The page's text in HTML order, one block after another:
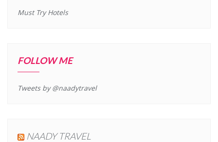
Must Try Hotels
FOLLOW ME
Tweets by @naadytravel
NAADY TRAVEL